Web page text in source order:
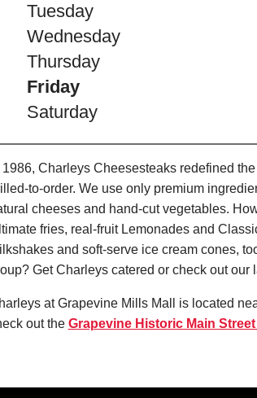
Tuesday
Wednesday
Thursday
Friday
Saturday
1986, Charleys Cheesesteaks redefined
to-order. We use only premium
cheeses and hand-cut vegetables.
fries, real-fruit Lemonades and
and soft-serve ice cream cones,
Get Charleys catered or check out our
at Grapevine Mills Mall is located
out the Grapevine Historic Main